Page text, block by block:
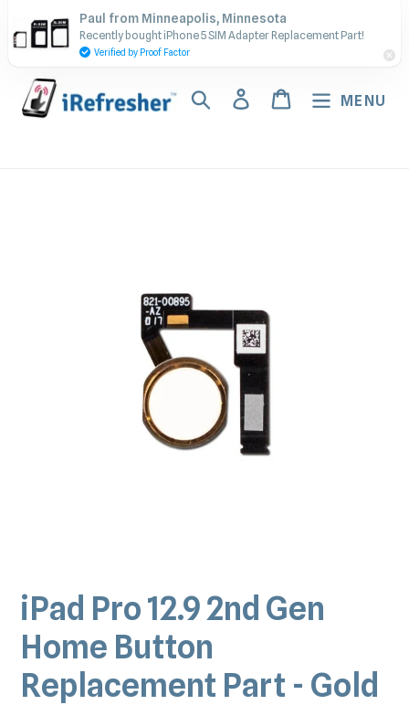
to
content
Contact Us - Call or Text:
(917) 673-5538
Search Log inCart MENU
iPad Pro 12.9 2nd Gen
Home Button
Replacement Part - Gold
Paul from Minneapolis, Minnesota
Recently bought iPhone 5 SIM Adapter Replacement Part!
Verified by Proof Factor